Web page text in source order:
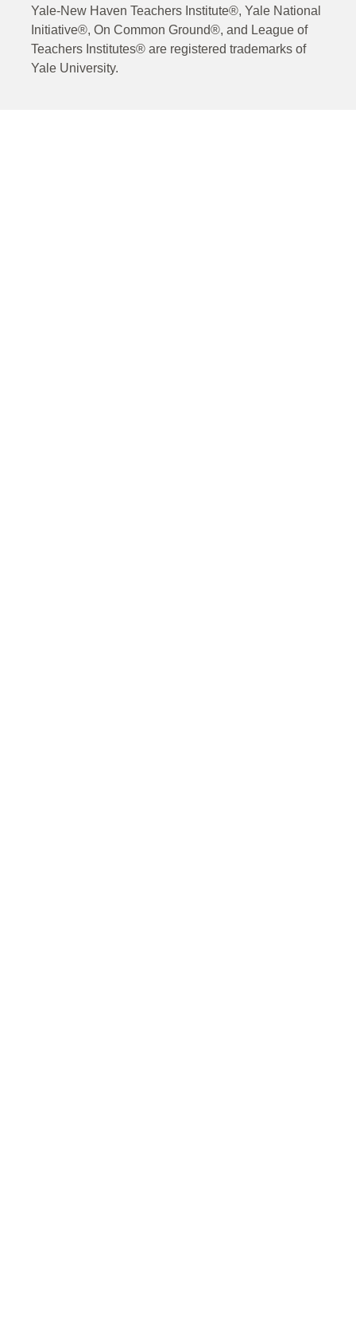
Yale-New Haven Teachers Institute®, Yale National
Initiative®, On Common Ground®, and League of
Teachers Institutes® are registered trademarks of
Yale University.